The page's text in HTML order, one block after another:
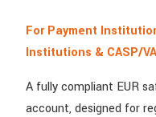
For Payment
Institutions & CASP/
A fully compliant EUR
account, designed for